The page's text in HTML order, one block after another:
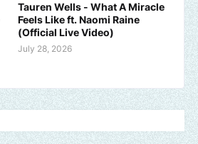
Tauren Wells - What A Miracle
Feels Like ft. Naomi Raine
(Official Live Video)
July 28, 2026